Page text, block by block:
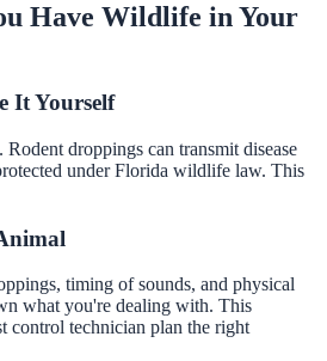
Have Wildlife in Your
It Yourself
Rodent droppings can transmit disease
under Florida wildlife law. This
timing of sounds, and physical
what you're dealing with. This
control technician plan the right